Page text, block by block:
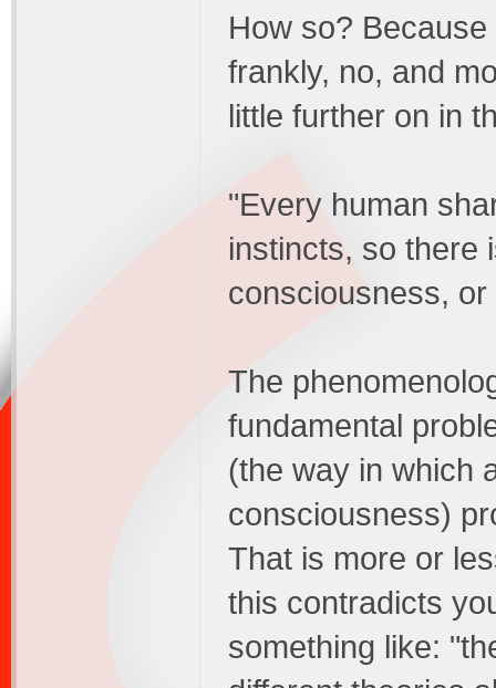
How so?
frankly, no, and
little further on in
"Every human
instincts, so there
consciousness,
The
fundamental
(the way in which
consciousness)
That is more or
this contradicts
something like: